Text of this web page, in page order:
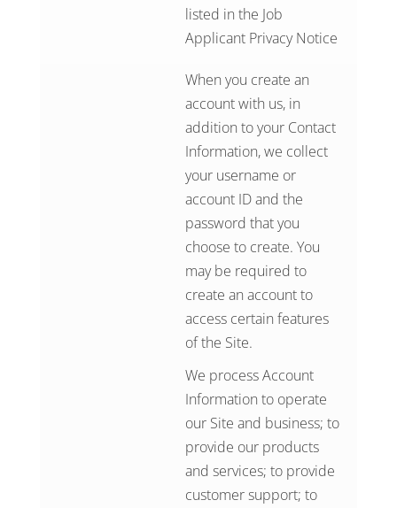
listed in the Job
Applicant Privacy Notice
When you create an
account with us, in
addition to your Contact
Information, we collect
your username or
account ID and the
password that you
choose to create. You
may be required to
create an account to
access certain features
of the Site.
We process Account
Information to operate
our Site and business; to
provide our products
and services; to provide
customer support; to